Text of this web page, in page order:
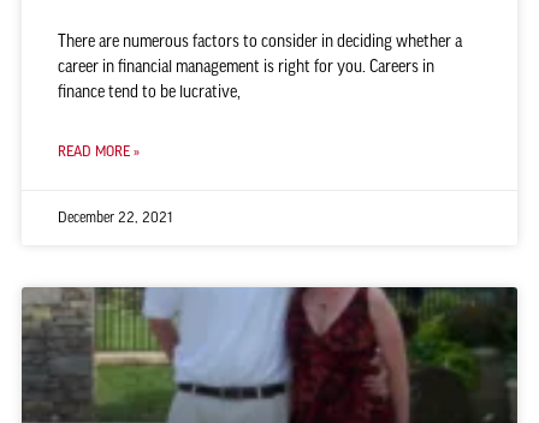
There are numerous factors to consider in deciding whether a
career in financial management is right for you. Careers in
finance tend to be lucrative,
READ MORE »
December 22, 2021